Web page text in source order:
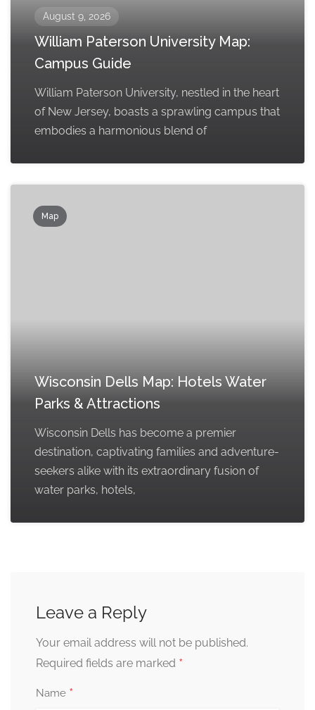
August 9, 2026
William Paterson University Map:
Campus Guide
William Paterson University, nestled in the heart
of New Jersey, boasts a sprawling campus that
embodies a harmonious blend of
Map
Wisconsin Dells Map: Hotels Water
Parks & Attractions
Wisconsin Dells has become a premier
destination, captivating families and adventure-
seekers alike with its extraordinary fusion of
water parks, hotels,
Leave a Reply
Your email address will not be published.
Required fields are marked *
Name *